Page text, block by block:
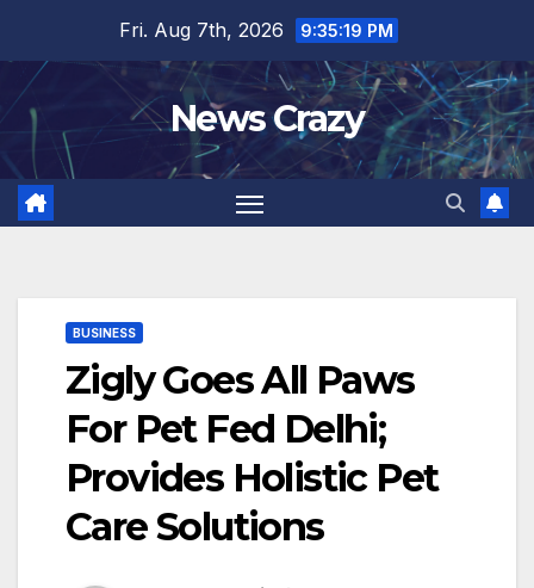
content
Fri. Aug 7th, 2026 9:35:20 PM
News Crazy
BUSINESS
Zigly Goes All Paws
For Pet Fed Delhi;
Provides Holistic Pet
Care Solutions